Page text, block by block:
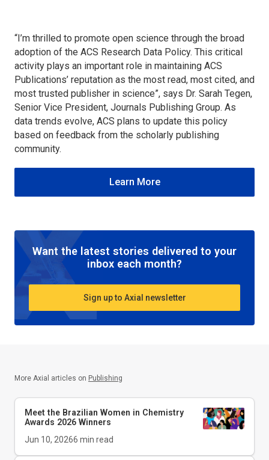
“I’m thrilled to promote open science through the broad
adoption of the ACS Research Data Policy. This critical
activity plays an important role in maintaining ACS
Publications’ reputation as the most read, most cited, and
most trusted publisher in science”, says Dr. Sarah Tegen,
Senior Vice President, Journals Publishing Group. As
data trends evolve, ACS plans to update this policy
based on feedback from the scholarly publishing
community.
Learn More
Want the latest stories delivered to your
inbox each month?
Sign up to Axial newsletter
More Axial articles on Publishing
Meet the Brazilian Women in Chemistry
Awards 2026 Winners
Jun 10, 20266 min read